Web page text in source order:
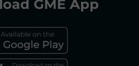
ELECTRICITY MARKET
GME App